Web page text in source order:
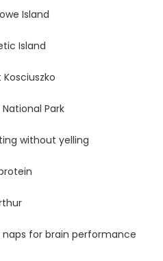
Island
Island
National Park
without yelling
naps for brain performance